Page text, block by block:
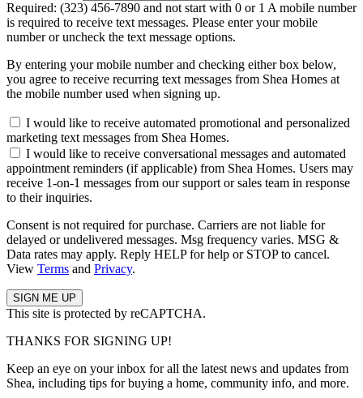
Required: (323) 456-7890 and not start with 0 or 1 A mobile number
is required to receive text messages. Please enter your mobile
number or uncheck the text message options.
By entering your mobile number and checking either box below,
you agree to receive recurring text messages from Shea Homes at
the mobile number used when signing up.
I would like to receive automated promotional and personalized
marketing text messages from Shea Homes.
I would like to receive conversational messages and automated
appointment reminders (if applicable) from Shea Homes. Users may
receive 1-on-1 messages from our support or sales team in response
to their inquiries.
Consent is not required for purchase. Carriers are not liable for
delayed or undelivered messages. Msg frequency varies. MSG &
Data rates may apply. Reply HELP for help or STOP to cancel.
View Terms and Privacy.
This site is protected by reCAPTCHA.
THANKS FOR SIGNING UP!
Keep an eye on your inbox for all the latest news and updates from
Shea, including tips for buying a home, community info, and more.